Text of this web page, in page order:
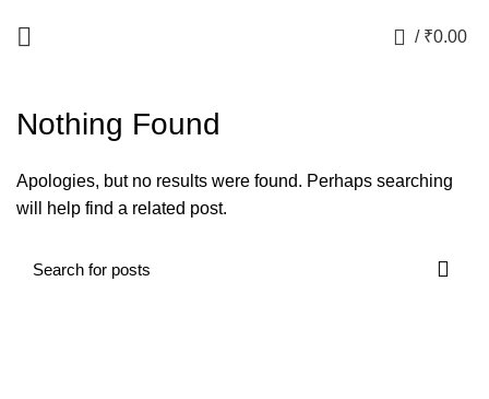
/ ₹0.00
Nothing Found
Apologies, but no results were found. Perhaps searching
will help find a related post.